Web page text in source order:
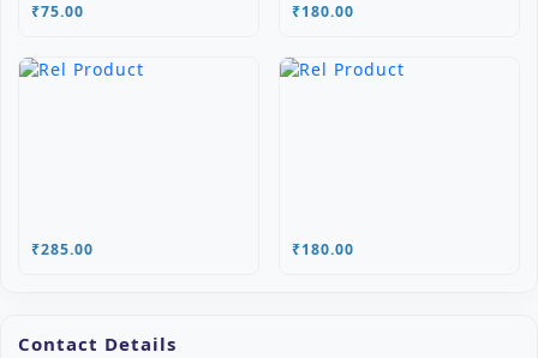
₹75.00 ₹180.00
₹285.00 ₹180.00
Contact Details